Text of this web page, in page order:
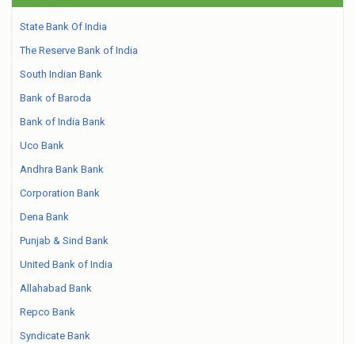
State Bank Of India
The Reserve Bank of India
South Indian Bank
Bank of Baroda
Bank of India Bank
Uco Bank
Andhra Bank Bank
Corporation Bank
Dena Bank
Punjab & Sind Bank
United Bank of India
Allahabad Bank
Repco Bank
Syndicate Bank